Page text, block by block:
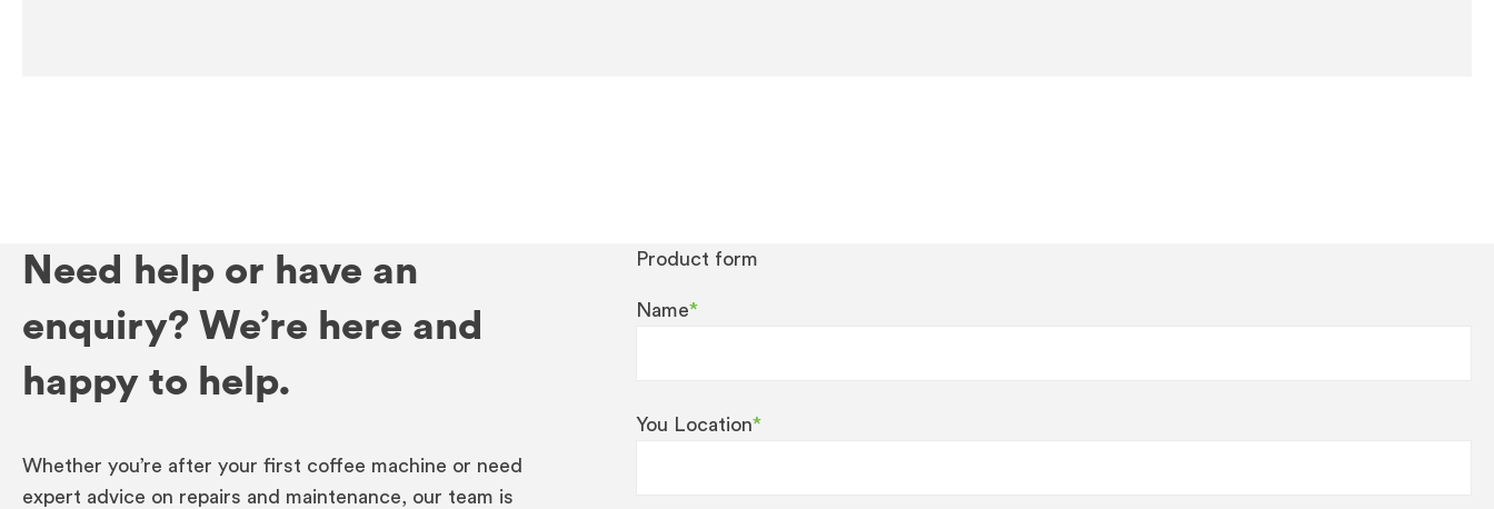
Need help or have an
enquiry? We’re here and
happy to help.
Whether you’re after your first coffee machine or need
expert advice on repairs and maintenance, our team is
Product form
Name*
You Location*